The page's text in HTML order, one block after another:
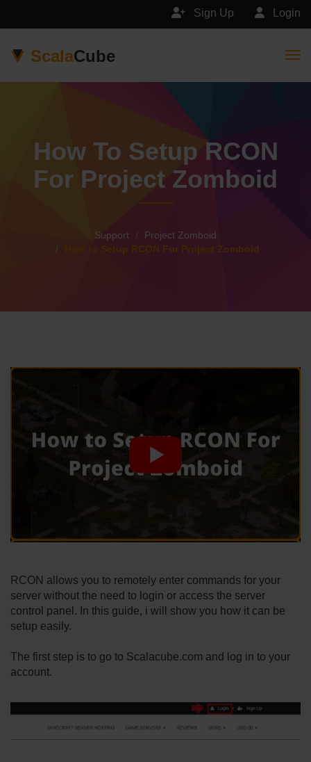
Login
Sign Up
ScalaCube
How To Setup RCON
For Project Zomboid
Support
Project Zomboid
How to Setup RCON For Project Zomboid
RCON allows you to remotely enter commands for your
server without the need to login or access the server
control panel. In this guide, i will show you how it can be
setup easily.
The first step is to go to Scalacube.com and log in to your
account.